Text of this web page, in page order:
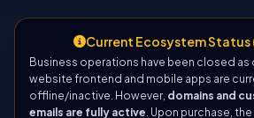
Current Ecosystem Status
Business operations have been closed as
website frontend and mobile apps are
offline/inactive. However, domains and
emails are fully active. Upon purchase,